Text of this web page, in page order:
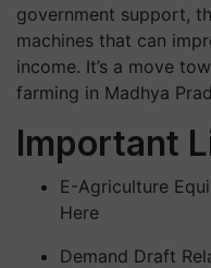
government support,
machines that can
income. It’s a move
farming in Madhya
Important
E-Agriculture
Here
Demand Draft